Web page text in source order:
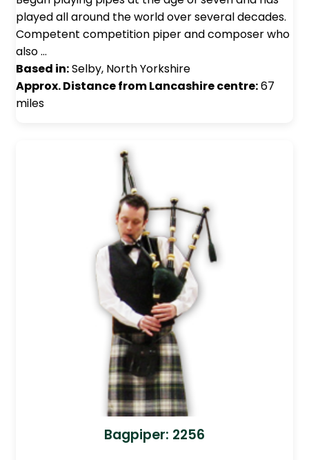
played all around the world over several decades.
Competent competition piper and composer who
also …
Based in:Selby, North Yorkshire
Approx. Distance from Lancashire centre:67
miles
Bagpiper: 2256